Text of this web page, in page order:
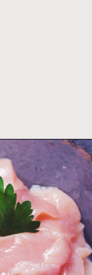
https://thefastrecipe.com/chicken-parmesan-garlic-pasta/